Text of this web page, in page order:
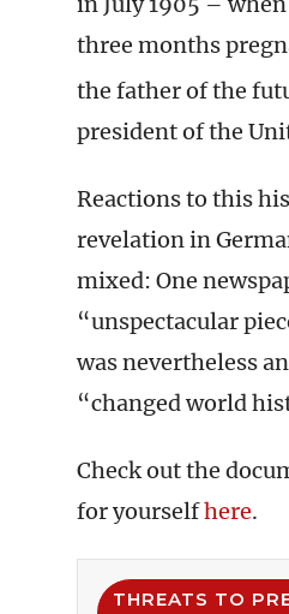
three months
the father of the
president of the
Reactions to this
revelation in
mixed: One
“unspectacular
was nevertheless
“changed world
Check out the
for yourselfhere.
THREATS TO